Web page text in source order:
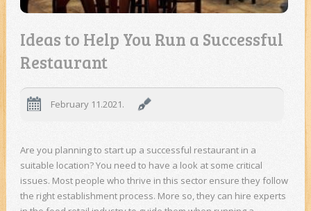
Ideas to Help You Run a Successful
Restaurant
February 11.2021.
Are you planning to start up a successful restaurant in a
suitable location? You need to have a look at some critical
issues. Most people who thrive in this sector ensure they follow
the right establishment process. More so, they can hire experts